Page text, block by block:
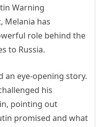
Warning
Melania has
role behind the
to Russia.
an eye-opening story.
his
pointing out
promised and what